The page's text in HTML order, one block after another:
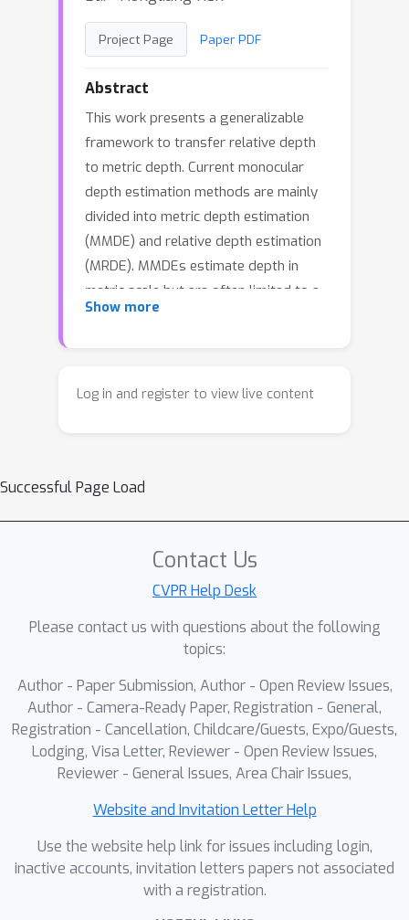
Project Page Paper PDF
Abstract
This work presents a generalizable
framework to transfer relative depth
to metric depth. Current monocular
depth estimation methods are mainly
divided into metric depth estimation
(MMDE) and relative depth estimation
(MRDE). MMDEs estimate depth in
metric scale but are often limited to a
specific domain. MRDEs generalize
downstream applications. To this end,
Previous methods used language as
TR2M, utilizes both text description
and image as inputs and estimates
depth to metric depth at pixel level.
Features from two modalities are
fused with a cross-modality attention
module to better capture scale
information. A strategy is designed to
construct and filter confident pseudo
metric depth for more comprehensive
supervision. We also develop dual-
learning to utilize depth distribution as
guidance to enforce the model
Show more
Log in and register to view live content
Successful Page Load
Contact Us
CVPR Help Desk
Please contact us with questions about the following
topics:
Author - Paper Submission, Author - Open Review Issues,
Author - Camera-Ready Paper, Registration - General,
Registration - Cancellation, Childcare/Guests, Expo/Guests,
Lodging, Visa Letter, Reviewer - Open Review Issues,
Reviewer - General Issues, Area Chair Issues,
Website and Invitation Letter Help
Use the website help link for issues including login,
inactive accounts, invitation letters papers not associated
with a registration.